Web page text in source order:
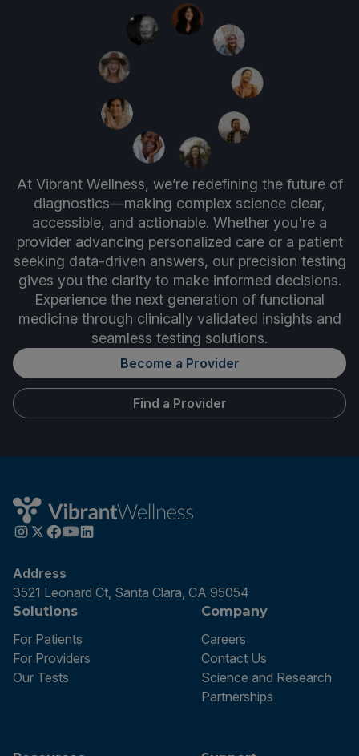
At Vibrant Wellness, we’re redefining the future of
diagnostics—making complex science clear,
accessible, and actionable. Whether you're a
provider advancing personalized care or a patient
seeking data-driven answers, our precision testing
gives you the clarity to make informed decisions.
Experience the next generation of functional
medicine through clinically validated insights and
seamless testing solutions.
Become a Provider
Find a Provider
Address
3521 Leonard Ct, Santa Clara, CA 95054
Solutions
For Patients
For Providers
Our Tests
Company
Careers
Contact Us
Science and Research
Partnerships